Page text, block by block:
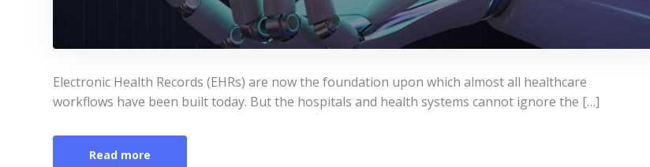
Electronic Health Records (EHRs) are now the foundation upon which almost all healthcare
workflows have been built today. But the hospitals and health systems cannot ignore the […]
Read more